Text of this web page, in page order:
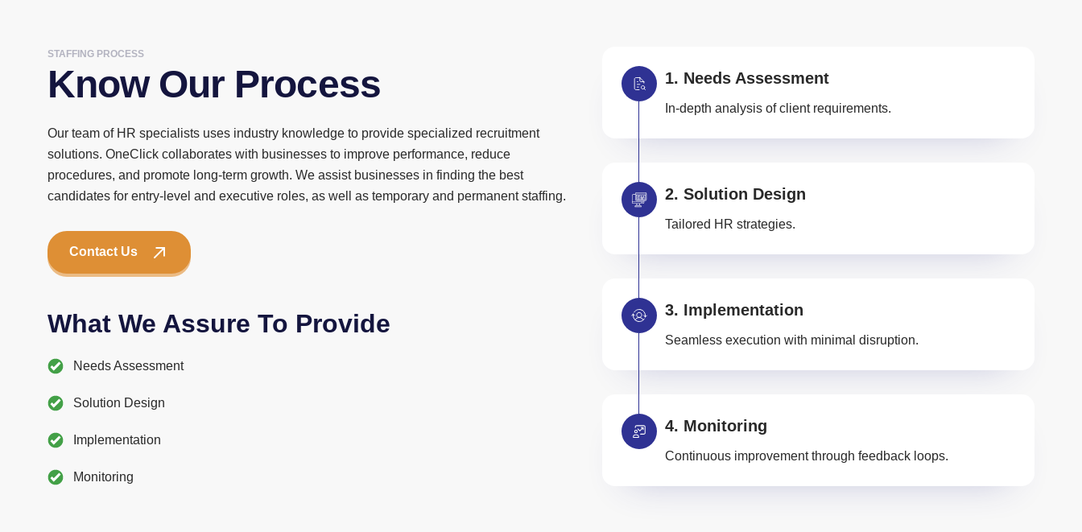
STAFFING PROCESS
Know Our Process
Our team of HR specialists uses industry knowledge to provide specialized recruitment
solutions. OneClick collaborates with businesses to improve performance, reduce
procedures, and promote long-term growth. We assist businesses in finding the best
candidates for entry-level and executive roles, as well as temporary and permanent staffing.
Contact Us
What We Assure To Provide
Needs Assessment
Solution Design
Implementation
Monitoring
Needs Assessment
In-depth analysis of client requirements.
Solution Design
Tailored HR strategies.
Implementation
Seamless execution with minimal disruption.
Monitoring
Continuous improvement through feedback loops.